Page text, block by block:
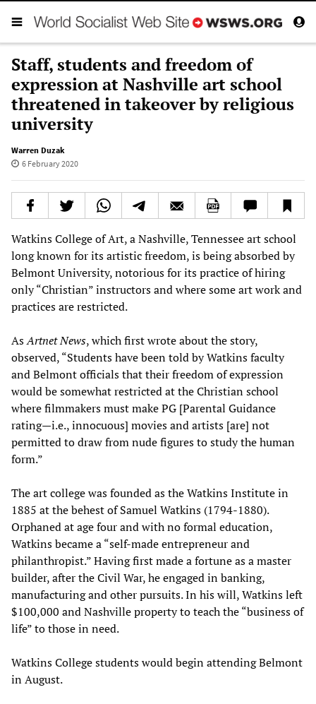
Staff, students and freedom of
expression at Nashville art school
threatened in takeover by religious
university
Warren Duzak
6 February 2020
Watkins College of Art, a Nashville, Tennessee art school
long known for its artistic freedom, is being absorbed by
Belmont University, notorious for its practice of hiring
only “Christian” instructors and where some art work and
practices are restricted.
AsArtnet News, which first wrote about the story,
observed, “Students have been told by Watkins faculty
and Belmont officials that their freedom of expression
would be somewhat restricted at the Christian school
where filmmakers must make PG [Parental Guidance
rating—i.e., innocuous] movies and artists [are] not
permitted to draw from nude figures to study the human
form.”
The art college was founded as the Watkins Institute in
1885 at the behest of Samuel Watkins (1794-1880).
Orphaned at age four and with no formal education,
Watkins became a “self-made entrepreneur and
philanthropist.” Having first made a fortune as a master
builder, after the Civil War, he engaged in banking,
manufacturing and other pursuits. In his will, Watkins left
$100,000 and Nashville property to teach the “business of
life” to those in need.
Watkins College students would begin attending Belmont
in August.